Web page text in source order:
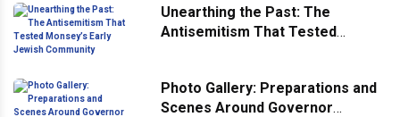
Unearthing the Past: The
Antisemitism That Tested
Photo Gallery: Preparations and
Scenes Around Governor